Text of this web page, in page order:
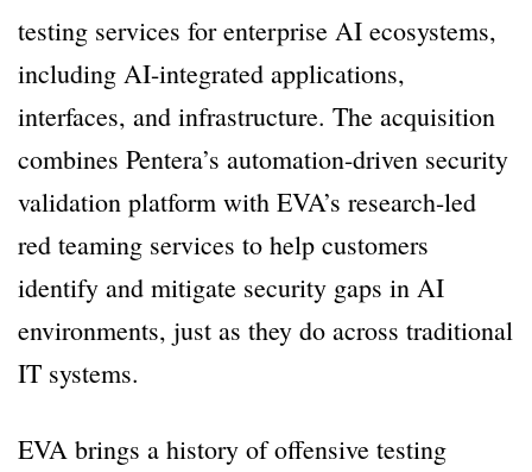
testing services for enterprise AI ecosystems,
including AI-integrated applications,
interfaces, and infrastructure. The acquisition
combines Pentera’s automation-driven security
validation platform with EVA’s research-led
red teaming services to help customers
identify and mitigate security gaps in AI
environments, just as they do across traditional
IT systems.
EVA brings a history of offensive testing